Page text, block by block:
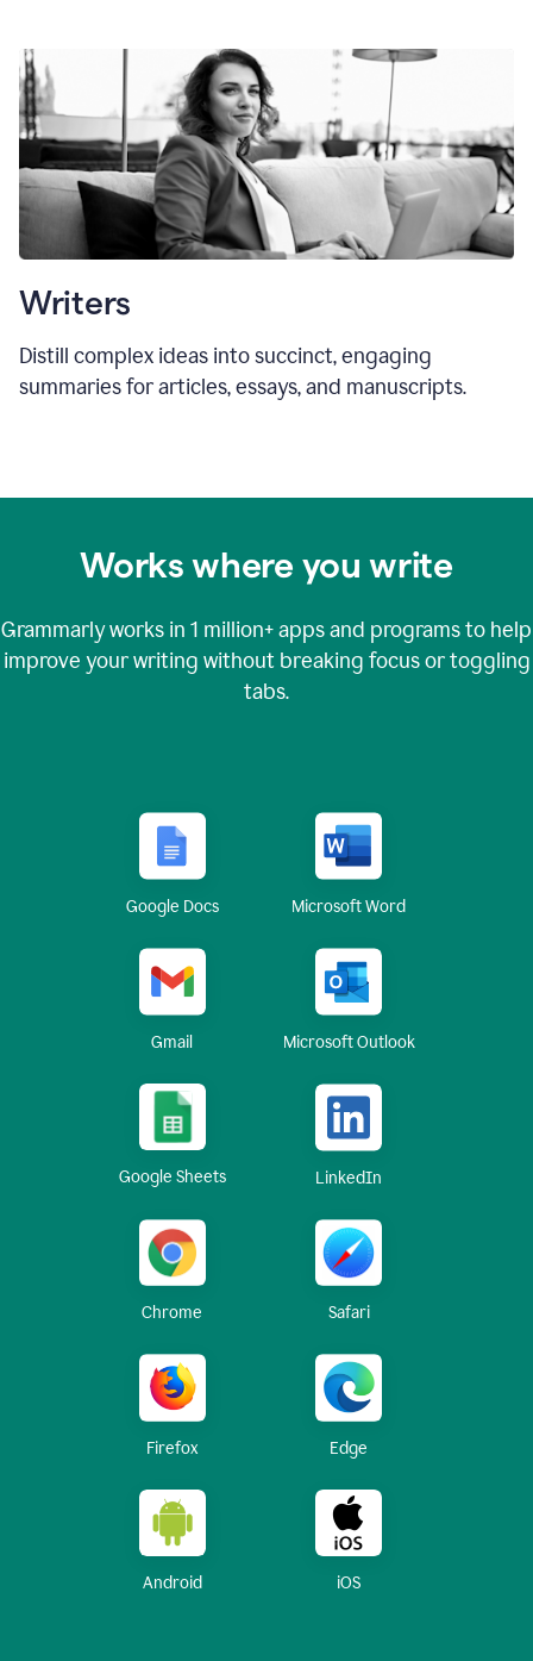
Writers
Distill complex ideas into succinct, engaging
summaries for articles, essays, and manuscripts.
Works where you write
Grammarly works in 1 million+apps and programs to help
improve your writing without breaking focus or toggling
tabs.
Google Docs Microsoft Word
Gmail Microsoft Outlook
Google Sheets LinkedIn
Chrome Safari
Firefox Edge
Android iOS